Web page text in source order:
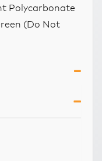
Polycarbonate
(Do Not